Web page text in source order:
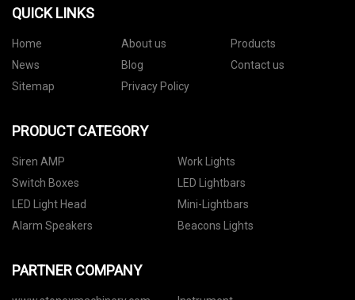
QUICK LINKS
Home About us
Products
News
Blog
Contact us
Sitemap
Privacy Policy
PRODUCT CATEGORY
Siren AMP
Work Lights
Switch Boxes
LED Lightbars
LED Light Head
Mini-Lightbars
Alarm Speakers
Beacons Lights
PARTNER COMPANY